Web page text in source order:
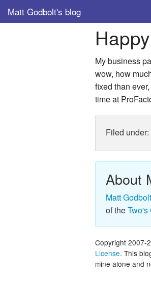
Matt Godbolt's blog
My business
wow, how
fixed than
time at
Filed under:
About
Matt Godbolt
of theTwo's
Copyright 2007-
License. This
mine alone and